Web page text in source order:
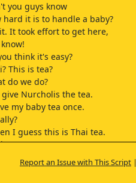
you guys know
hard it is to handle a baby?
It took effort to get here,
think it's easy?
This is tea?
do we do?
give Nurcholis the tea.
my baby tea once.
I guess this is Thai tea.
out.
you guys!
two have children,
Report an Issue with This Script|